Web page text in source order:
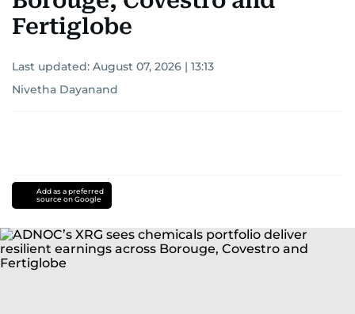
Fertiglobe
Last updated: August 07, 2026 | 13:13
Nivetha Dayanand
Add as a preferred
source on Google